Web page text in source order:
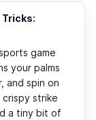
Tricks:
game
your palms
and spin on
strike
a tiny bit of